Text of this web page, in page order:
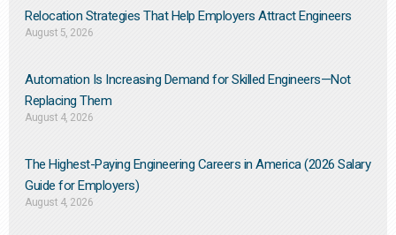
Relocation Strategies That Help Employers Attract Engineers
August 5, 2026
Automation Is Increasing Demand for Skilled Engineers—Not
Replacing Them​
August 4, 2026
The Highest-Paying Engineering Careers in America (2026 Salary
Guide for Employers)
August 4, 2026